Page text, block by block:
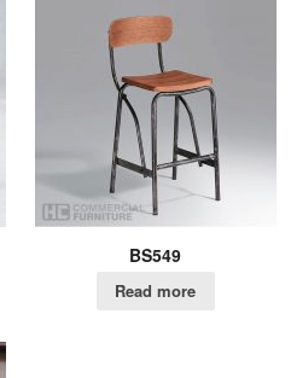
BS549
Read more